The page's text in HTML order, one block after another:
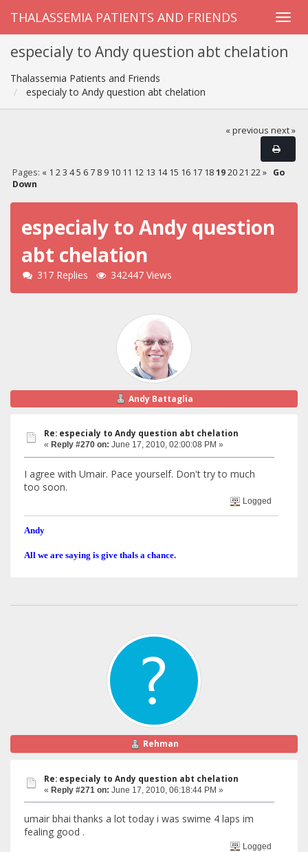
THALASSEMIA PATIENTS AND FRIENDS
especialy to Andy question abt chelation
Thalassemia Patients and Friends
especialy to Andy question abt chelation
« previous next »
Pages: « 1 2 3 4 5 6 7 8 9 10 11 12 13 14 15 16 17 18 19 20 21 22 »
Go
Down
especialy to Andy question
abt chelation
317 Replies 342447 Views
Andy Battaglia
Re: especialy to Andy question abt chelation
« Reply #270 on: June 17, 2010, 02:00:08 PM »
I agree with Umair. Pace yourself. Don't try to much
too soon.
Logged
Andy
All we are saying is give thals a chance.
Rehman
Re: especialy to Andy question abt chelation
« Reply #271 on: June 17, 2010, 06:18:44 PM »
umair bhai thanks a lot today i was swime 4 laps im
fealing good .
Logged